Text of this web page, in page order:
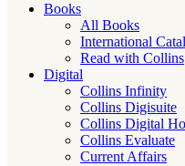
Books
All Books
International
Read with Collins
Digital
Collins Infinity
Collins Digisuite
Collins Digital
Collins Evaluate
Current Affairs